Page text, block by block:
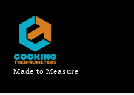
Made to Measure